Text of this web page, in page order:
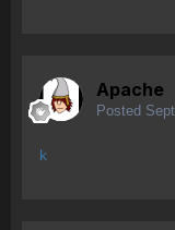
Apache
Posted
k